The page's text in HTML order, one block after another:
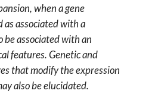
when a gene
as associated with a
associated with an
features. Genetic and
that modify the expression
also be elucidated.